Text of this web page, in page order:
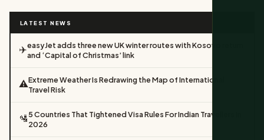
LATEST NEWS
✈️easyJet adds three new UK winter routes with Kosovo return
and ‘Capital of Christmas’ link
⚠️Extreme Weather Is Redrawing the Map of International
Travel Risk
🛂5 Countries That Tightened Visa Rules For Indian Travellers In
2026